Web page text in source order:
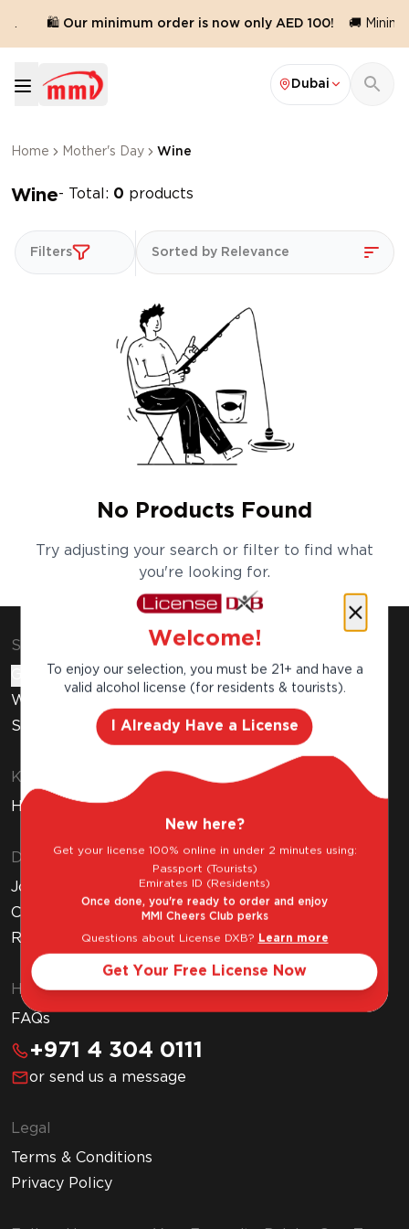
🛍️ Our minimum order is now only AED 100! 🚚
Dubai
Home Mother's Day Wine
Wine- Total: 0 products
Filters Sorted by Relevance
No Products Found
Try adjusting your search or filter to find what
you're looking for.
Shop & Explore
Gift Cards
Wine Subscription
Stores
Know Before You Buy
How to Get Your Free Liquor License
Discover MMI
Join MMI Cheers Club
Corporate Website
Read Our Blog
Help & Support
FAQs
+971 4 304 0111
or send us a message
Legal
Terms & Conditions
Privacy Policy
Welcome!
To enjoy our selection, you must be 21+ and have a
valid alcohol license (for residents & tourists).
I Already Have a License
New here?
Get your license 100% online in under 2 minutes using:
Passport (Tourists)
Emirates ID (Residents)
Once done, you're ready to order and enjoy
MMI Cheers Club perks
Questions about License DXB? Learn more
Get Your Free License Now